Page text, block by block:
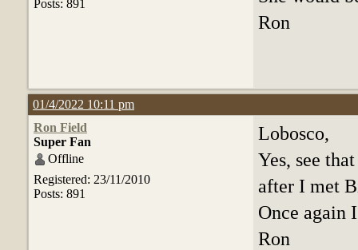
Posts: 891
Ron
01/4/2022 10:11 pm
Ron Field
Super Fan
Offline
Registered: 23/11/2010
Posts: 891
Lobosco,
Yes, see
after I met
Once again
Ron